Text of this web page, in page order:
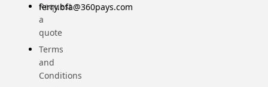
Request
a
quote
Terms
and
Conditions
ferry.bfa@360pays.com